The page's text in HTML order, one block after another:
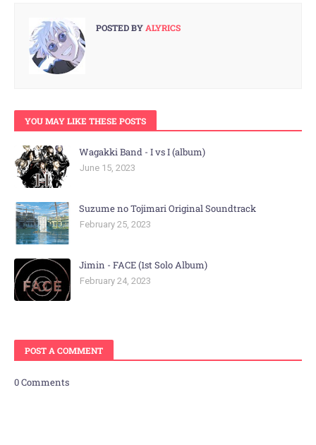
POSTED BY ALYRICS
YOU MAY LIKE THESE POSTS
Wagakki Band - I vs I (album)
June 15, 2023
Suzume no Tojimari Original Soundtrack
February 25, 2023
Jimin - FACE (1st Solo Album)
February 24, 2023
POST A COMMENT
0 Comments